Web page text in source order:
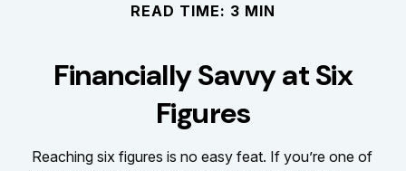
READ TIME: 3 MIN
Financially Savvy at Six
Figures
Reaching six figures is no easy feat. If you’re one of